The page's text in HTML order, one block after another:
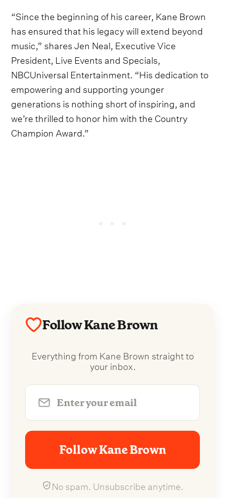
“Since the beginning of his career, Kane Brown
has ensured that his legacy will extend beyond
music,” shares Jen Neal, Executive Vice
President, Live Events and Specials,
NBCUniversal Entertainment. “His dedication to
empowering and supporting younger
generations is nothing short of inspiring, and
we’re thrilled to honor him with the Country
Champion Award.”
Follow Kane Brown
Everything from Kane Brown straight to
your inbox.
Follow Kane Brown
No spam. Unsubscribe anytime.